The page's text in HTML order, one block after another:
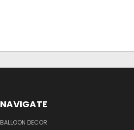
NAVIGATE
BALLOON DECOR